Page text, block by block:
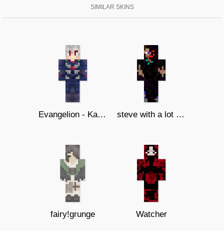
SIMILAR SKINS
Evangelion - Kaworu Nagisa steve with a lot of corruption(fix)
fairy!grunge Watcher